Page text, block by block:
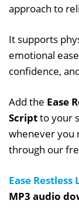
approach to
It supports
emotional
confidence,
Add the Ease
Scriptto your
whenever you
through our
Ease
MP3 audio